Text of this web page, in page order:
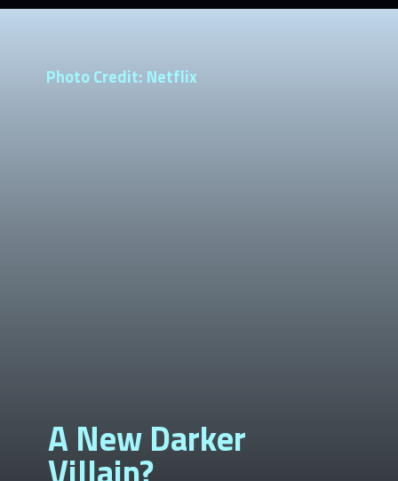
A New Darker
Photo Credit: Netflix